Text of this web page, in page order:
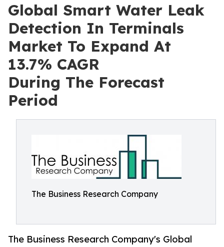
Global Smart Water Leak
Detection In Terminals
Market To Expand At
13.7% CAGR
During The Forecast
Period
The Business Research Company
The Business Research Company's Global